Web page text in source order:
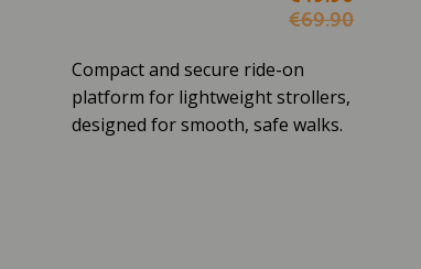
€69.90
Compact and secure ride-on
platform for lightweight strollers,
designed for smooth, safe walks.